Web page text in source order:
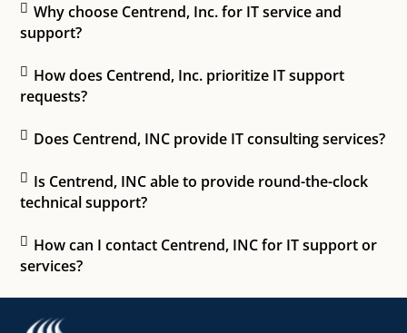
Why choose Centrend, Inc. for IT service and
support?
How does Centrend, Inc. prioritize IT support
requests?
Does Centrend, INC provide IT consulting services?
Is Centrend, INC able to provide round-the-clock
technical support?
How can I contact Centrend, INC for IT support or
services?